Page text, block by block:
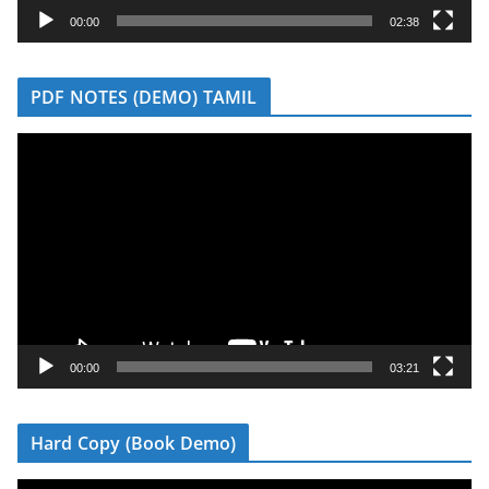
e
r
00:00 02:38
PDF NOTES (DEMO) TAMIL
e
r
00:00 03:21
Hard Copy (Book Demo)